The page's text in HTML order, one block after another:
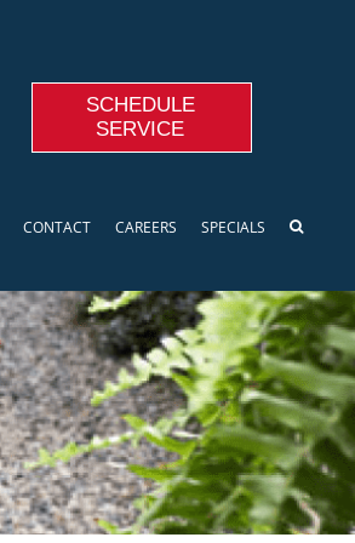
SCHEDULE
SERVICE
CONTACT CAREERS SPECIALS